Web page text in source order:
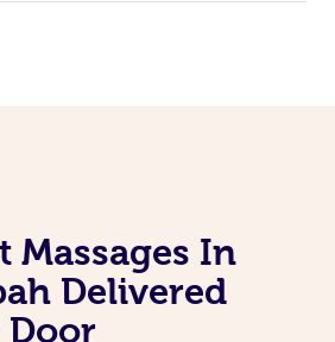
Massages In
Delivered
Door